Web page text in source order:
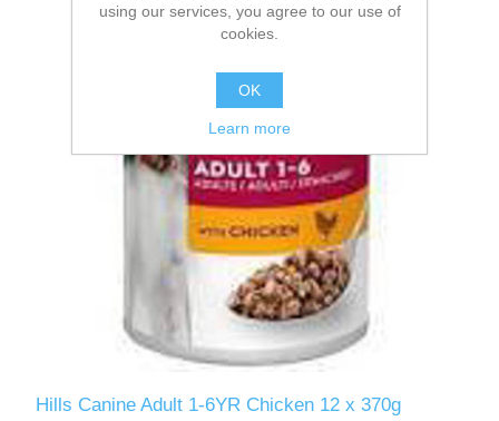
Hills Canine Adult 1-6YR Chicken 12 x 370g
using our services, you agree to our use of
cookies.
OK
Learn more